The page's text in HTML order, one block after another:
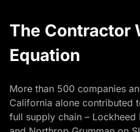
The Contractor
Equation
More than 500 companies
California alone contributed
full supply chain – Lockheed